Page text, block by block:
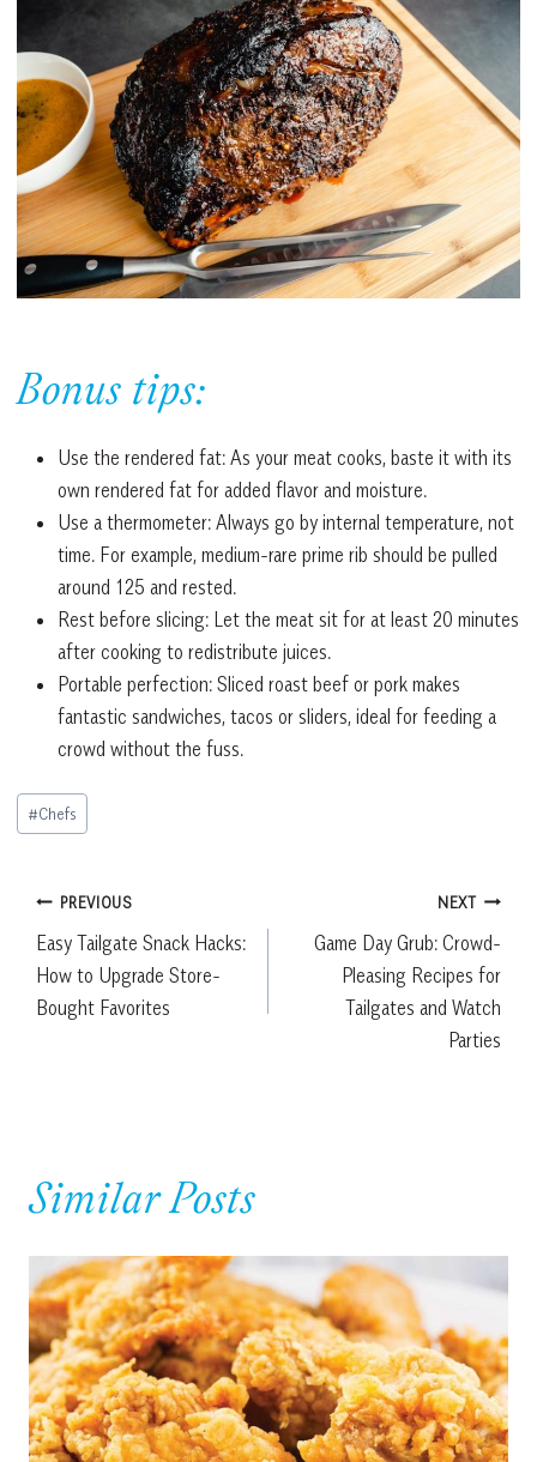
Bonus tips:
Use the rendered fat: As your meat cooks, baste it with its
own rendered fat for added flavor and moisture.
Use a thermometer: Always go by internal temperature, not
time. For example, medium-rare prime rib should be pulled
around 125 and rested.
Rest before slicing: Let the meat sit for at least 20 minutes
after cooking to redistribute juices.
Portable perfection: Sliced roast beef or pork makes
fantastic sandwiches, tacos or sliders, ideal for feeding a
crowd without the fuss.
Post
Tags:
#Chefs
Post
navigation
PREVIOUS
Easy Tailgate Snack Hacks:
How to Upgrade Store-
Bought Favorites
NEXT
Game Day Grub: Crowd-
Pleasing Recipes for
Tailgates and Watch
Parties
Similar Posts